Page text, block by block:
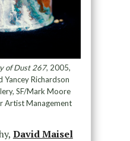
of Dust 267, 2005,
Richardson
SF/Mark Moore
Artist Management
David Maisel